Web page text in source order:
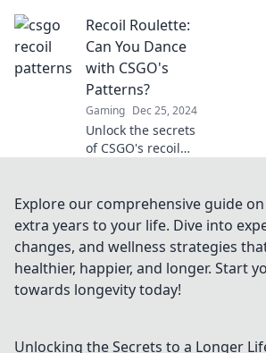
patterns and boost
your gameplay!
Dive into Recoil
Riddles for expert
tips and tricks!
Recoil Roulette:
Can You Dance
with CSGO's
Patterns?
Gaming Dec 25, 2024
Unlock the secrets
of CSGO's recoil
Can you master
the dance of
precision and skill?
Find out now!
Explore our comprehensive guide
extra years to your life. Dive into
changes, and wellness strategies
healthier, happier, and longer. Start
towards longevity today!
Unlocking the Secrets to a Longer